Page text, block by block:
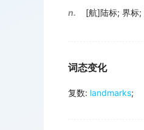
n. [航]陆标; 界标;
词态变化
复数: landmarks;